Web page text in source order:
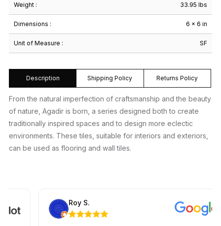
Weight : 33.95 lbs
Dimensions : 6 × 6 in
Unit of Measure : SF
Description Shipping Policy Returns Policy
From the natural imperfection of craftsmanship and the beauty
of nature, Agadir is born, a series designed both to create
traditionally inspired spaces and to design more eclectic
environments. These tiles, suitable for interiors and exteriors,
can be used as flooring and wall tiles.
Roy S.